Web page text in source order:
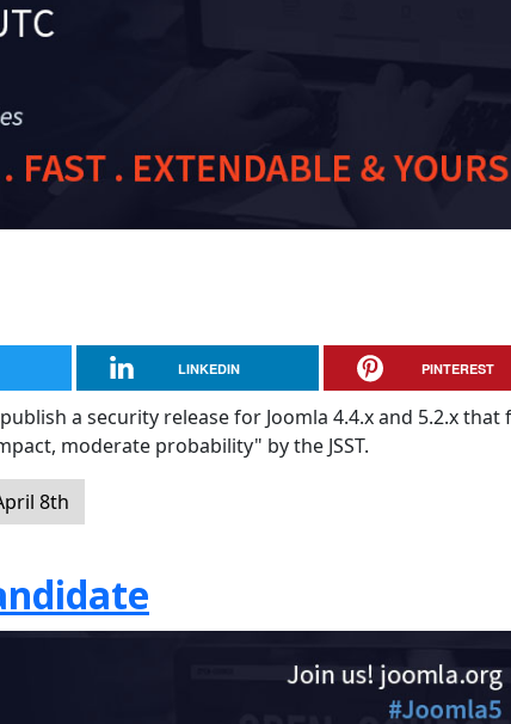
LINKEDIN PINTEREST
a security release for Joomla 4.4.x and 5.2.x that
moderate probability" by the JSST.
8th